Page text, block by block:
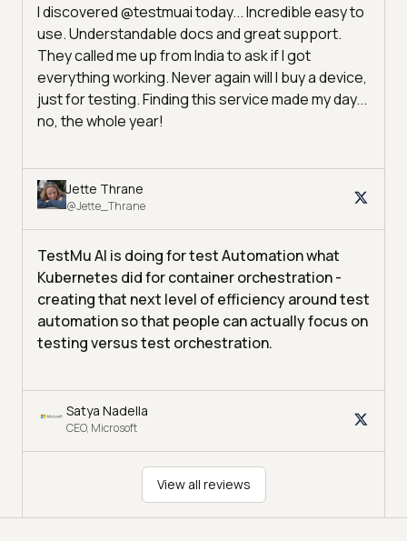
I discovered @testmuai today... Incredible easy to
use. Understandable docs and great support.
They called me up from India to ask if I got
everything working. Never again will I buy a device,
just for testing. Finding this service made my day...
no, the whole year!
Jette Thrane
@Jette_Thrane
TestMu AI is doing for test Automation what
Kubernetes did for container orchestration -
creating that next level of efficiency around test
automation so that people can actually focus on
testing versus test orchestration.
Satya Nadella
CEO, Microsoft
View all reviews